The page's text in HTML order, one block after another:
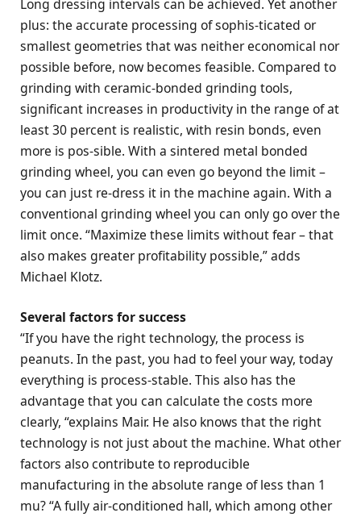
Long dressing intervals can be achieved. Yet another
plus: the accurate processing of sophis-ticated or
smallest geometries that was neither economical nor
possible before, now becomes feasible. Compared to
grinding with ceramic-bonded grinding tools,
significant increases in productivity in the range of at
least 30 percent is realistic, with resin bonds, even
more is pos-sible. With a sintered metal bonded
grinding wheel, you can even go beyond the limit –
you can just re-dress it in the machine again. With a
conventional grinding wheel you can only go over the
limit once. “Maximize these limits without fear – that
also makes greater profitability possible,” adds
Michael Klotz.
Several factors for success
“If you have the right technology, the process is
peanuts. In the past, you had to feel your way, today
everything is process-stable. This also has the
advantage that you can calculate the costs more
clearly, “explains Mair. He also knows that the right
technology is not just about the machine. What other
factors also contribute to reproducible
manufacturing in the absolute range of less than 1
mu? “A fully air-conditioned hall, which among other